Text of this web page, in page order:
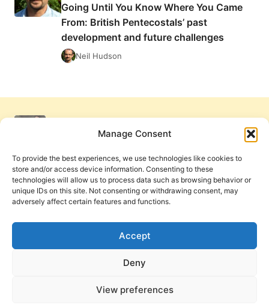
Manage Consent
To provide the best experiences, we use technologies like cookies to
store and/or access device information. Consenting to these
technologies will allow us to process data such as browsing behavior or
unique IDs on this site. Not consenting or withdrawing consent, may
adversely affect certain features and functions.
Accept
Deny
View preferences
WHERE
YOU
FROM:
BRITISH
FUTURE
CHALLENGES
Going Until You Know Where You Came
From: British Pentecostals’ past
development and future challenges
Neil Hudson
Cookie Policy
PneumaReview.com and